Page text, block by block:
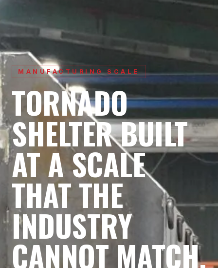
MANUFACTURING SCALE
TORNADO
SHELTER BUILT
AT A SCALE
THATTHE
INDUSTRY
CANNOT MATCH.